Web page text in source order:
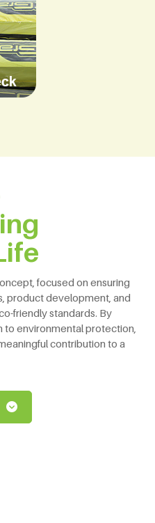
focused on ensuring
product development, and
friendly standards. By
environmental protection,
contribution to a